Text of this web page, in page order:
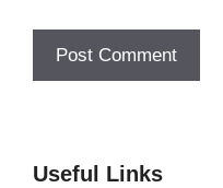
Useful Links